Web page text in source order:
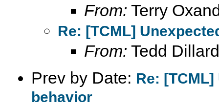
From: Terry
Re: [TCML]
From: Tedd Dillard
Prev by Date: Re:
behavior